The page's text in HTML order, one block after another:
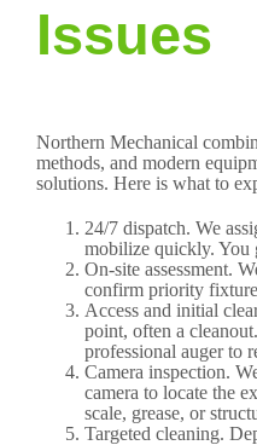
Issues
Northern Mechanical
methods, and modern
solutions. Here is what to
24/7 dispatch. We
mobilize quickly. You
On-site assessment.
confirm priority
Access and initial
point, often a
professional auger to
Camera inspection.
camera to locate the
scale, grease, or
Targeted cleaning.